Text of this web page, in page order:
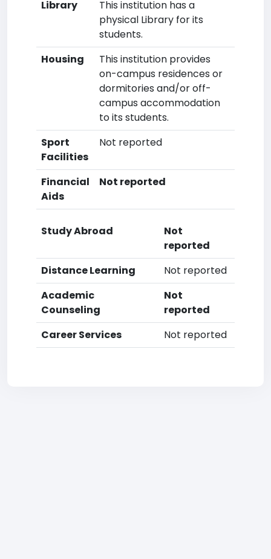
Library
This institution has a
physical Library for its
students.
Housing
This institution provides
on-campus residences or
dormitories and/or off-
campus accommodation
to its students.
Sport
Facilities
Not reported
Financial
Aids
Not reported
Study Abroad
Not
reported
Distance Learning
Not reported
Academic
Counseling
Not
reported
Career Services
Not reported